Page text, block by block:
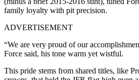
family loyalty with pit precision.
ADVERTISEMENT
“We are very proud of our
Force said, his tone warm yet wistful.
This pride stems from shared titles, like